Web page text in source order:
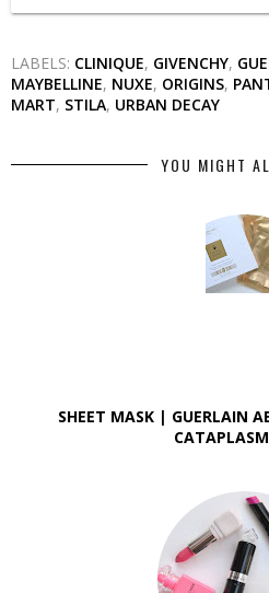
LABELS: CLINIQUE, GIVENCHY,
MAYBELLINE, NUXE, ORIGINS,
MART, STILA, URBAN DECAY
YOU MIGHT
SHEET MASK | GUERLAIN